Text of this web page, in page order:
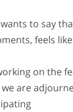
to say
feels
on the
are